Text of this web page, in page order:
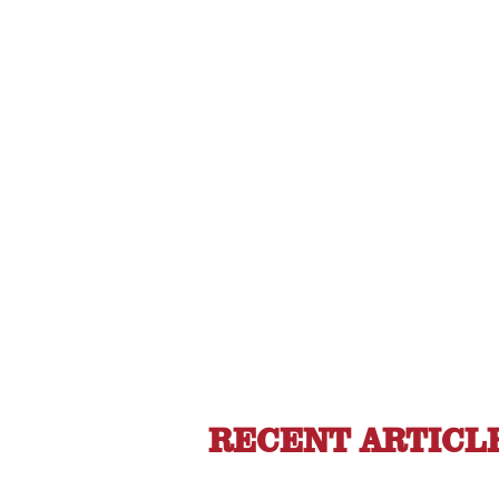
RECENT